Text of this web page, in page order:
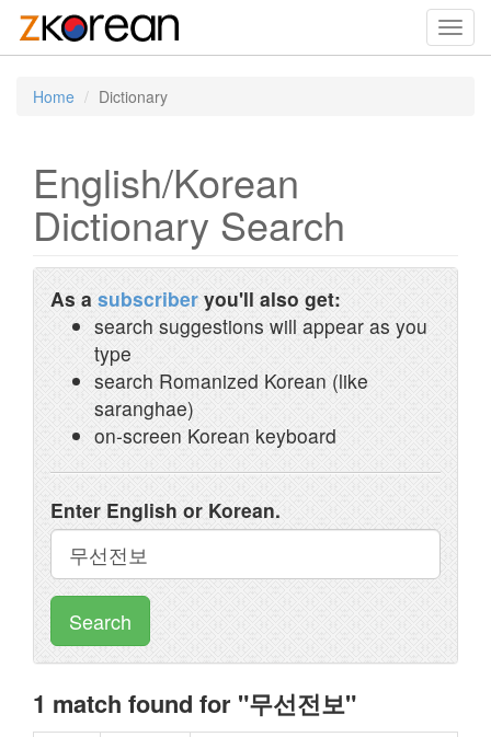
Home Dictionary
English/Korean
Dictionary Search
As a subscriber you'll also get:
search suggestions will appear as you
type
search Romanized Korean (like
saranghae)
on-screen Korean keyboard
Enter English or Korean.
Search
1 match found for "무선전보"